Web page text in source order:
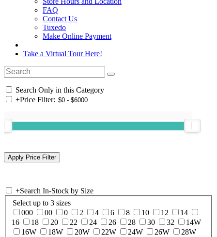
FAQ
Contact Us
Tuxedo
Make Online Payment
Take a Virtual Tour Here!
Search Only in this Category
+Price Filter:
+Search In-Stock by Size
Select up to 3 sizes
000
00 0 2 4 6 8 10 12
14
16
18 20 22 24 26 28 30 32
14W
16W
18W 20W 22W 24W 26W
28W